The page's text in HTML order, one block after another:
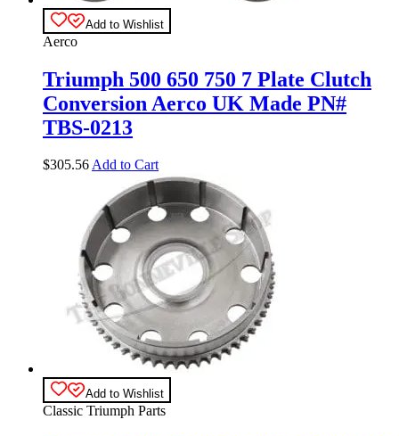
Add to Wishlist
Aerco
Triumph 500 650 750 7 Plate Clutch
Conversion Aerco UK Made PN#
TBS-0213
$305.56Add to Cart
Add to Wishlist
Classic Triumph Parts